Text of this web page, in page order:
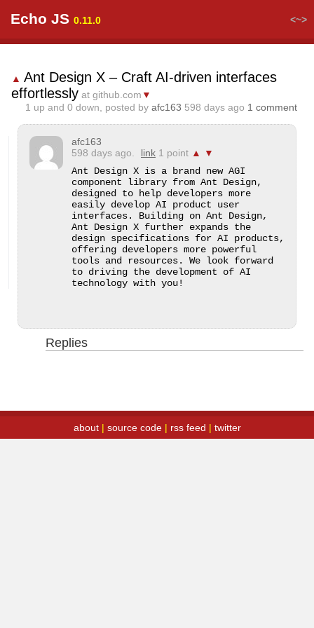
Echo JS 0.11.0 <~>
▲ Ant Design X – Craft AI-driven interfaces
effortlessly at github.com ▼
1 up and 0 down, posted by afc163 598 days ago 1 comment
afc163
598 days ago.
link 1 point ▲
▼
Ant Design X is a brand new AGI
component library from Ant Design,
designed to help developers more
easily develop AI product user
interfaces. Building on Ant Design,
Ant Design X further expands the
design specifications for AI products,
offering developers more powerful
tools and resources. We look forward
to driving the development of AI
technology with you!
Replies
about| source code| rss feed | twitter